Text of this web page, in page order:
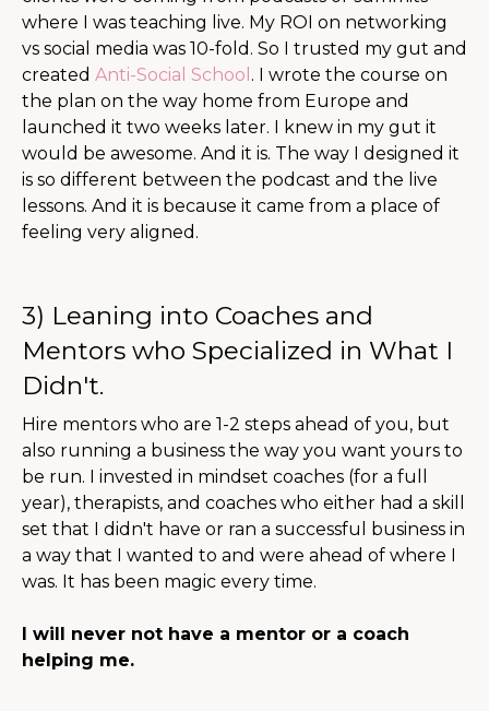
where I was teaching live. My ROI on networking
vs social media was 10-fold. So I trusted my gut and
created Anti-Social School . I wrote the course on
the plan on the way home from Europe and
launched it two weeks later. I knew in my gut it
would be awesome. And it is. The way I designed it
is so different between the podcast and the live
lessons. And it is because it came from a place of
feeling very aligned.
3) Leaning into Coaches and
Mentors who Specialized in What I
Didn't.
Hire mentors who are 1-2 steps ahead of you, but
also running a business the way you want yours to
be run. I invested in mindset coaches (for a full
year), therapists, and coaches who either had a skill
set that I didn't have or ran a successful business in
a way that I wanted to and were ahead of where I
was. It has been magic every time.
I will never not have a mentor or a coach
helping me.